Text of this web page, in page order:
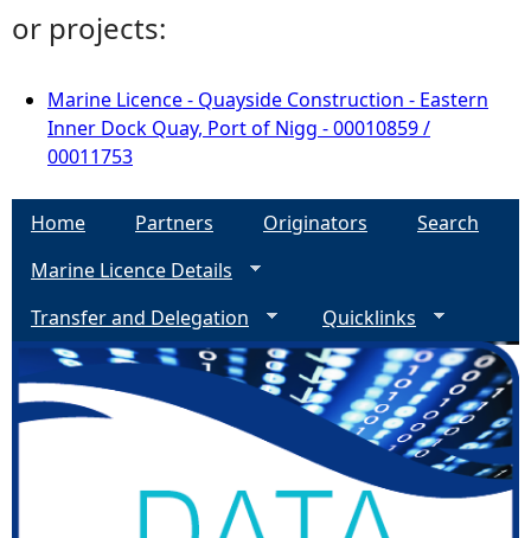
or projects:
Marine Licence - Quayside Construction - Eastern
Inner Dock Quay, Port of Nigg - 00010859 /
00011753
Home Partners Originators
Search
Marine Licence Details
Transfer and Delegation
Quicklinks